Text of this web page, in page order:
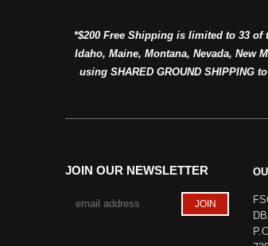
*$200 Free Shipping is limited to 33
Idaho, Maine, Montana, Nevada, New
using SHARED GROUND SHIPPING
JOIN OUR NEWSLETTER